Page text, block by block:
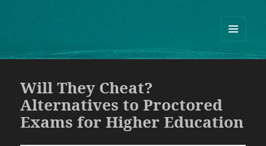
Guram Odisharia official website
ᲓᲐ
Will They Cheat?
Alternatives to Proctored
Exams for Higher Education